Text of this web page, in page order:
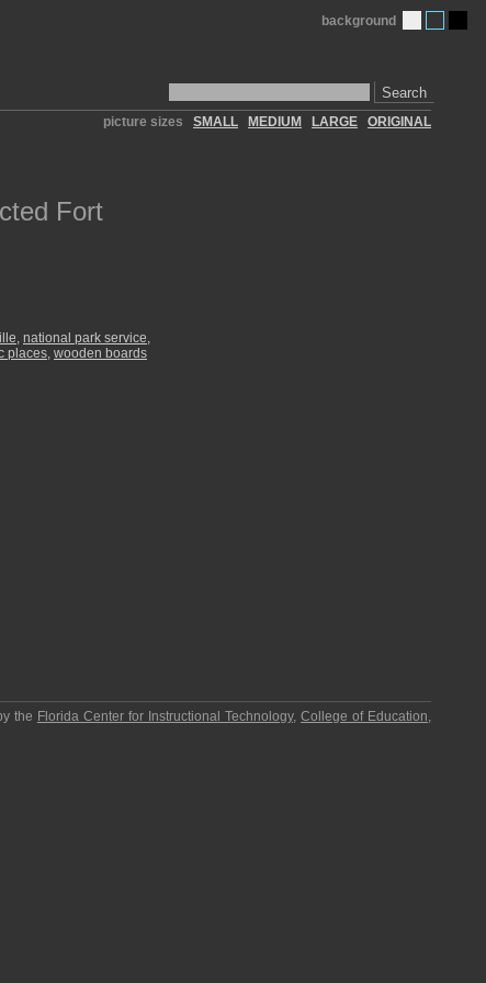
Search
background
picture sizes SMALL MEDIUM LARGE ORIGINAL
Fort
, national park service,
places, wooden boards
the Florida Center for Instructional Technology,College of Education,